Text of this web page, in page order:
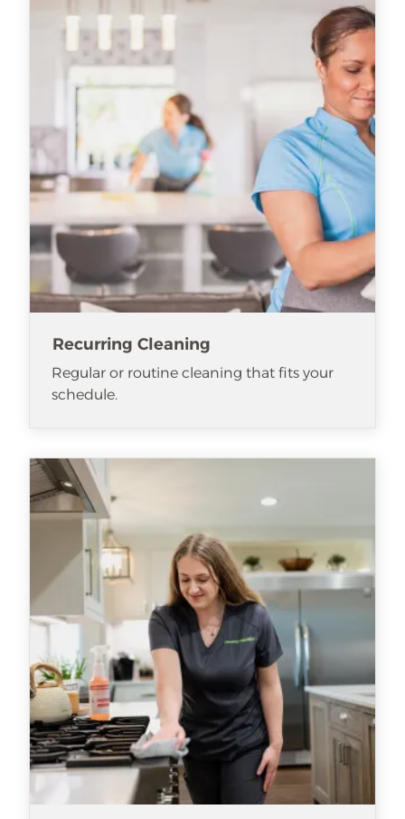
Recurring Cleaning
Regular or routine cleaning that fits your
schedule.